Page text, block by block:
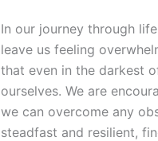
In our journey through
leave us feeling
that even in the darkest
ourselves. We are
we can overcome any
steadfast and resilient,